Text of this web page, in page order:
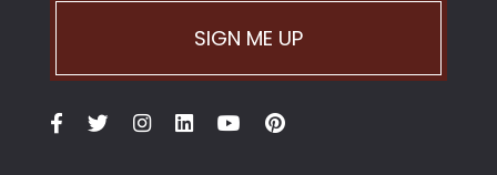
PLANT
SIGN ME UP